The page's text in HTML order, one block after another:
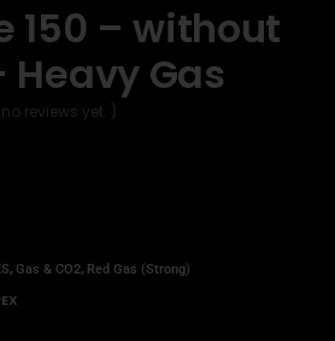
150 – without
Heavy Gas
reviews yet. )
, Gas & CO2, Red Gas (Strong)